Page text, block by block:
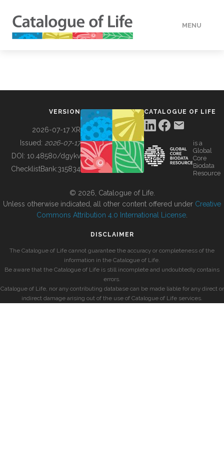
MENU
BUILDING COL
VERSION
2026-07-17 XR
Issued: 2026-07-17
DOI: 10.48580/dgykv
ChecklistBank:315834
CATALOGUE OF LIFE
is a
Global
Core
Biodata
Resource
© 2026, Catalogue of Life.
Unless otherwise indicated, all other content offered under Creative
Commons Attribution 4.0 International License
DISCLAIMER
The Catalogue of Life cannot guarantee the accuracy or completeness of the
information in the Catalogue of Life.
Be aware that the Catalogue of Life is still incomplete and undoubtedly contains
errors.
Catalogue of Life, nor any contributing database can be made liable for any direct or
indirect damage arising out of the use of Catalogue of Life services.